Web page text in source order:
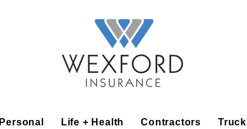
Personal Life + Health Contractors